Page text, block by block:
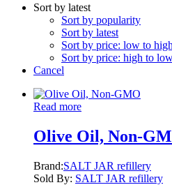
Sort by latest
Sort by popularity
Sort by latest
Sort by price: low to high
Sort by price: high to
Cancel
Read more
Olive Oil, Non-
Brand:SALT JAR refillery
Sold By: SALT JAR refillery